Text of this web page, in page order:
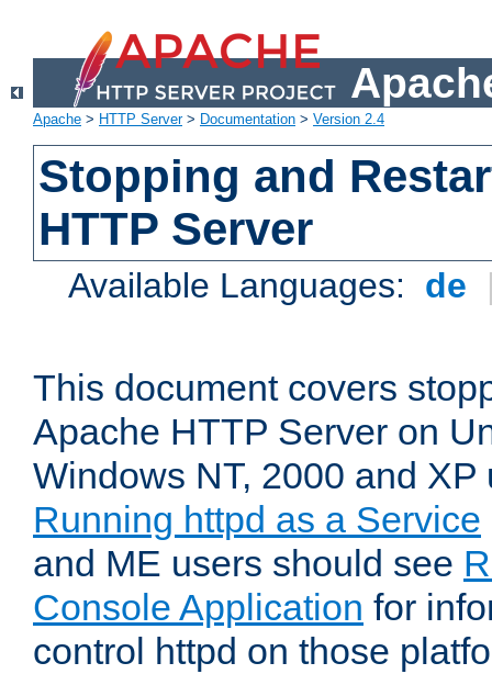
Apache > HTTP Server> Documentation > Version 2.4
Stopping and
HTTP Server
Available Languages: de
This document covers
Apache HTTP Server on
Windows NT, 2000 and
Running httpd as a Service
and ME users should see
Console Application for
control httpd on those